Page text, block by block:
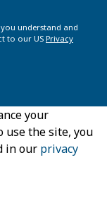
understand and
to our US Privacy
your
use the site, you
in our privacy